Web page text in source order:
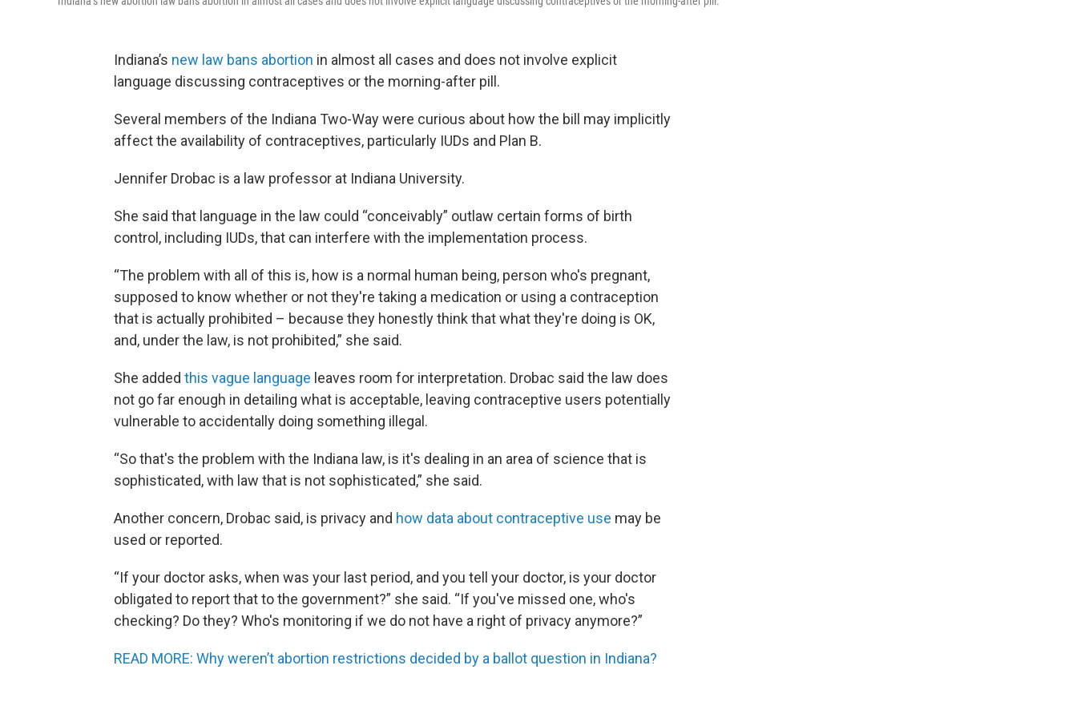
Indiana’s new law bans abortion in almost all cases and does not involve explicit
language discussing contraceptives or the morning-after pill.
Several members of the Indiana Two-Way were curious about how the bill may implicitly
affect the availability of contraceptives, particularly IUDs and Plan B.
Jennifer Drobac is a law professor at Indiana University.
She said that language in the law could “conceivably” outlaw certain forms of birth
control, including IUDs, that can interfere with the implementation process.
“The problem with all of this is, how is a normal human being, person who's pregnant,
supposed to know whether or not they're taking a medication or using a contraception
that is actually prohibited – because they honestly think that what they're doing is OK,
and, under the law, is not prohibited,” she said.
She added this vague language leaves room for interpretation. Drobac said the law does
not go far enough in detailing what is acceptable, leaving contraceptive users potentially
vulnerable to accidentally doing something illegal.
“So that's the problem with the Indiana law, is it's dealing in an area of science that is
sophisticated, with law that is not sophisticated,” she said.
Another concern, Drobac said, is privacy and how data about contraceptive use may be
used or reported.
“If your doctor asks, when was your last period, and you tell your doctor, is your doctor
obligated to report that to the government?” she said. “If you've missed one, who's
checking? Do they? Who's monitoring if we do not have a right of privacy anymore?”
READ MORE: Why weren’t abortion restrictions decided by a ballot question in Indiana?